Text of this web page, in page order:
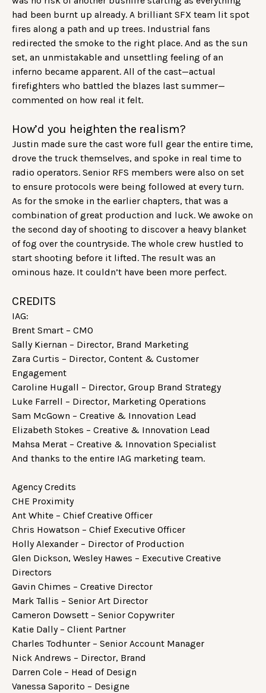
had been burnt up already. A brilliant SFX team lit spot
fires along a path and up trees. Industrial fans
redirected the smoke to the right place. And as the sun
set, an unmistakable and unsettling feeling of an
inferno became apparent. All of the cast—actual
firefighters who battled the blazes last summer—
commented on how real it felt.
How’d you heighten the realism?
Justin made sure the cast wore full gear the entire time,
drove the truck themselves, and spoke in real time to
radio operators. Senior RFS members were also on set
to ensure protocols were being followed at every turn.
As for the smoke in the earlier chapters, that was a
combination of great production and luck. We awoke on
the second day of shooting to discover a heavy blanket
of fog over the countryside. The whole crew hustled to
start shooting before it lifted. The result was an
ominous haze. It couldn’t have been more perfect.
CREDITS
IAG:
Brent Smart – CMO
Sally Kiernan – Director, Brand Marketing
Zara Curtis – Director, Content & Customer
Engagement
Caroline Hugall – Director, Group Brand Strategy
Luke Farrell – Director, Marketing Operations
Sam McGown – Creative & Innovation Lead
Elizabeth Stokes – Creative & Innovation Lead
Mahsa Merat – Creative & Innovation Specialist
And thanks to the entire IAG marketing team.
Agency Credits
CHE Proximity
Ant White – Chief Creative Officer
Chris Howatson – Chief Executive Officer
Holly Alexander – Director of Production
Glen Dickson, Wesley Hawes – Executive Creative
Directors
Gavin Chimes – Creative Director
Mark Tallis – Senior Art Director
Cameron Dowsett – Senior Copywriter
Katie Dally – Client Partner
Charles Todhunter – Senior Account Manager
Nick Andrews – Director, Brand
Darren Cole – Head of Design
Vanessa Saporito – Designe